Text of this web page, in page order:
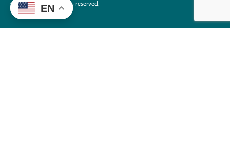
©2026 EdTrust. All rights reserved.
EN